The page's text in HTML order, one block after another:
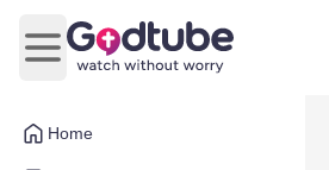
Home
Open main menu